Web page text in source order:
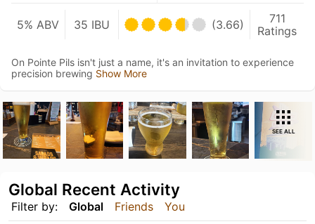
5% ABV 35 IBU (3.66)
711
Ratings
On Pointe Pils isn't just a name, it's an invitation to experience
precision brewing Show More
SEE ALL
Filter by: Global Friends You
Global Recent Activity